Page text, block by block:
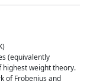
(equivalently
weight theory.
of Frobenius and